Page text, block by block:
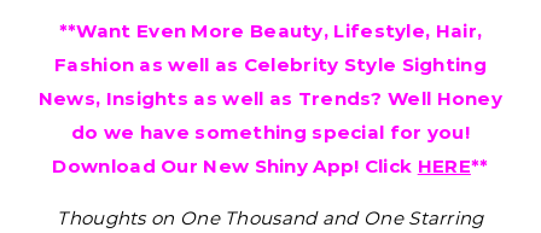
**Want Even More Beauty, Lifestyle, Hair,
Fashion as well as Celebrity Style Sighting
News, Insights as well as Trends? Well Honey
do we have something special for you!
Download Our New Shiny App! Click HERE**
Thoughts on One Thousand and One Starring